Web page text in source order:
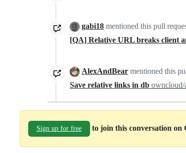
gabi18 mentioned this pull
[QA] Relative URL breaks client
AlexAndBear mentioned this
Save relative links in db
Sign up for free to join this conversation on